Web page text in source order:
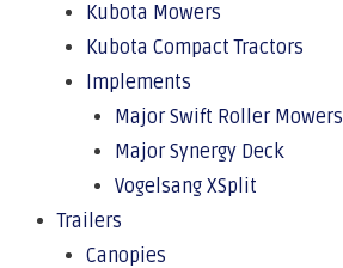
Kubota Mowers
Kubota Compact Tractors
Implements
Major Swift Roller Mowers
Major Synergy Deck
Vogelsang XSplit
Trailers
Canopies